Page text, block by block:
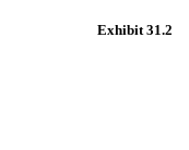
Exhibit 31.2